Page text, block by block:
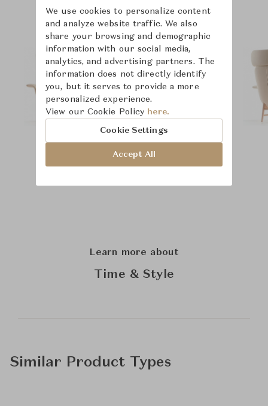
Learn more about
Time & Style
Similar Product Types
We use cookies to personalize content
and analyze website traffic. We also
share your browsing and demographic
information with our social media,
analytics, and advertising partners. The
information does not directly identify
you, but it serves to provide a more
personalized experience.
View our Cookie Policy here.
Cookie Settings
Accept All